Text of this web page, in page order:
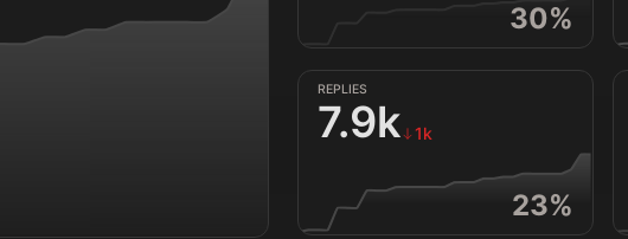
30%
REPLIES
7.9k 1k
23%